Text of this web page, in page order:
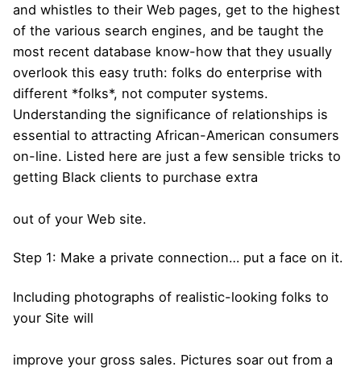
and whistles to their Web pages, get to the highest
of the various search engines, and be taught the
most recent database know-how that they usually
overlook this easy truth: folks do enterprise with
different *folks*, not computer systems.
Understanding the significance of relationships is
essential to attracting African-American consumers
on-line. Listed here are just a few sensible tricks to
getting Black clients to purchase extra
out of your Web site.
Step 1: Make a private connection… put a face on it.
Including photographs of realistic-looking folks to
your Site will
improve your gross sales. Pictures soar out from a